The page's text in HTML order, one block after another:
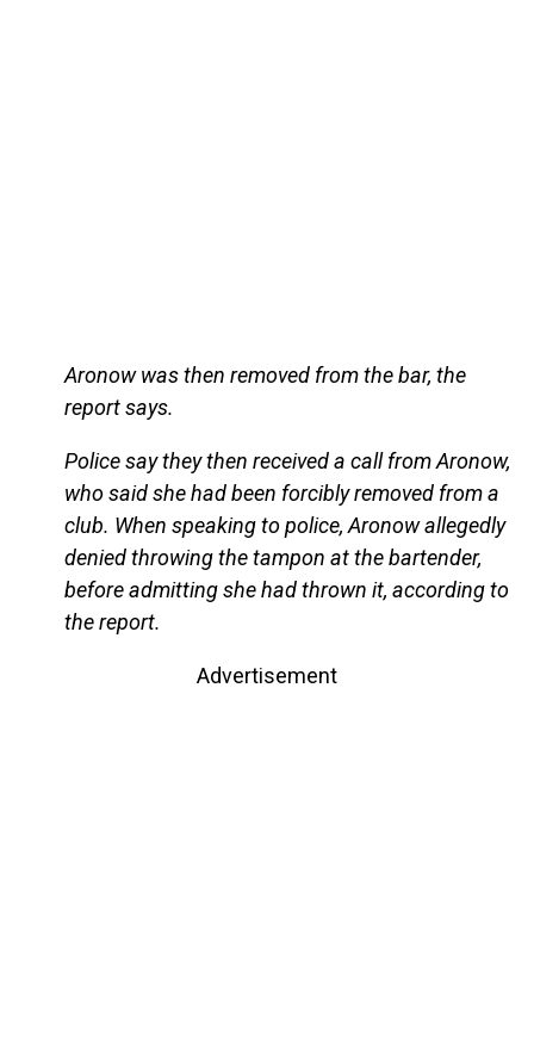
Aronow was then removed from the bar, the
report says.
Police say they then received a call from Aronow,
who said she had been forcibly removed from a
club. When speaking to police, Aronow allegedly
denied throwing the tampon at the bartender,
before admitting she had thrown it, according to
the report.
Advertisement